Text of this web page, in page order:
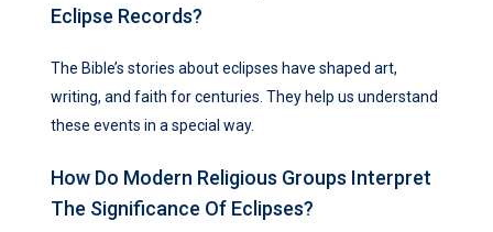
Eclipse Records?
The Bible’s stories about eclipses have shaped art,
writing, and faith for centuries. They help us understand
these events in a special way.
How Do Modern Religious Groups Interpret
The Significance Of Eclipses?